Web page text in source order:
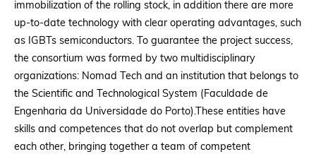
immobilization of the rolling stock, in addition there are more
up-to-date technology with clear operating advantages, such
as IGBTs semiconductors. To guarantee the project success,
the consortium was formed by two multidisciplinary
organizations: Nomad Tech and an institution that belongs to
the Scientific and Technological System (Faculdade de
Engenharia da Universidade do Porto).These entities have
skills and competences that do not overlap but complement
each other, bringing together a team of competent